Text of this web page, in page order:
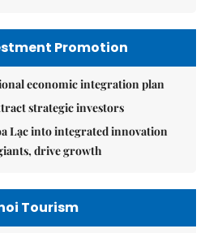
Promotion
economic integration plan
strategic investors
Lạc into integrated innovation
drive growth
Tourism